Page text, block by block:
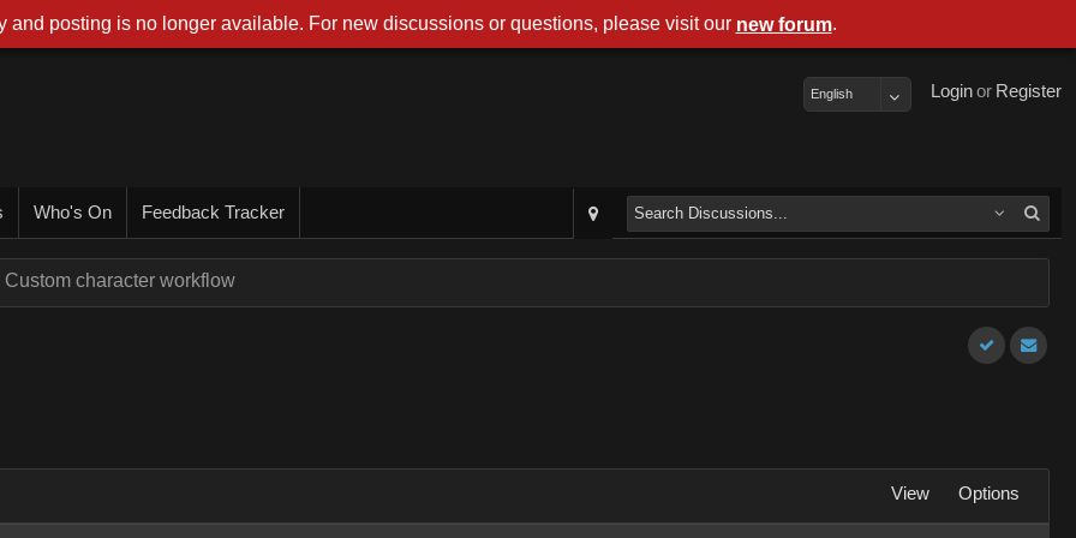
Register
or
Login
English
Who's On Feedback Tracker
Custom character workflow
View Options
and posting is no longer available. For new discussions or questions, please visit our new forum.